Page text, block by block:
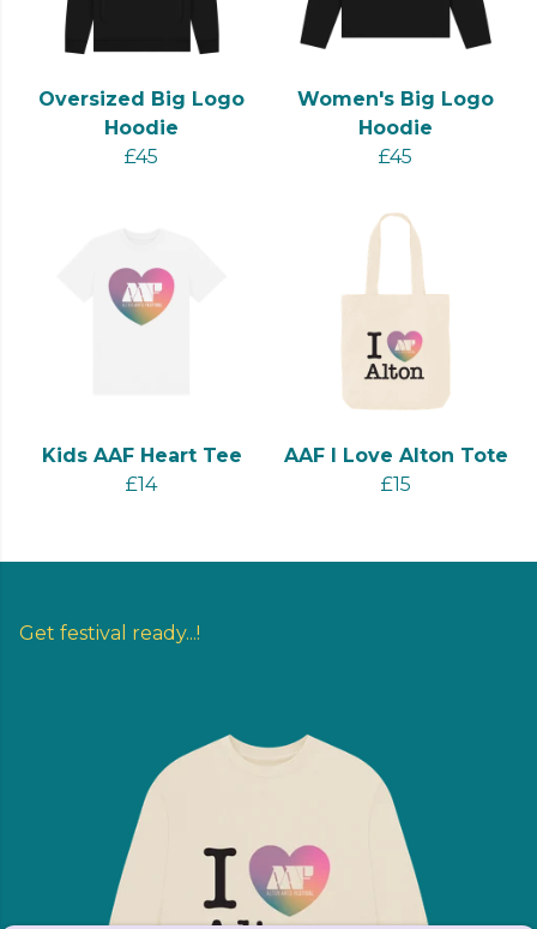
Oversized Big Logo
Hoodie
£45
Women's Big Logo
Hoodie
£45
Kids AAF Heart Tee
£14
AAF I Love Alton Tote
£15
Get festival ready...!